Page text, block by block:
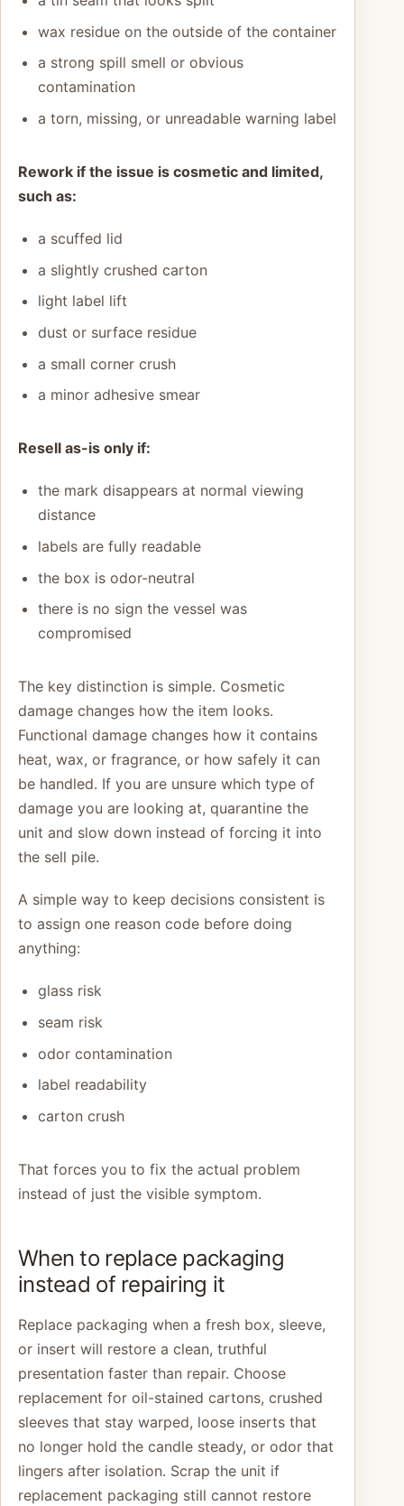
wax residue on the outside of the container
a strong spill smell or obvious
contamination
a torn, missing, or unreadable warning label
Rework if the issue is cosmetic and limited,
such as:
a scuffed lid
a slightly crushed carton
light label lift
dust or surface residue
a small corner crush
a minor adhesive smear
Resell as-is only if:
the mark disappears at normal viewing
distance
labels are fully readable
the box is odor-neutral
there is no sign the vessel was
compromised
The key distinction is simple. Cosmetic
damage changes how the item looks.
Functional damage changes how it contains
heat, wax, or fragrance, or how safely it can
be handled. If you are unsure which type of
damage you are looking at, quarantine the
unit and slow down instead of forcing it into
the sell pile.
A simple way to keep decisions consistent is
to assign one reason code before doing
anything:
glass risk
seam risk
odor contamination
label readability
carton crush
That forces you to fix the actual problem
instead of just the visible symptom.
When to replace packaging
instead of repairing it
Replace packaging when a fresh box, sleeve,
or insert will restore a clean, truthful
presentation faster than repair. Choose
replacement for oil-stained cartons, crushed
sleeves that stay warped, loose inserts that
no longer hold the candle steady, or odor that
lingers after isolation. Scrap the unit if
replacement packaging still cannot restore